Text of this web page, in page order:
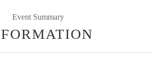
Event Summary